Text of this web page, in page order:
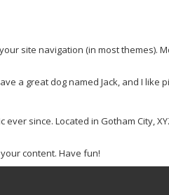
site navigation (in most
a great dog named Jack, and I like
since. Located in Gotham City,
content. Have fun!